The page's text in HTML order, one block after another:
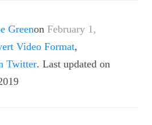
GreenonFebruary 1,
Video Format,
Twitter. Last updated on